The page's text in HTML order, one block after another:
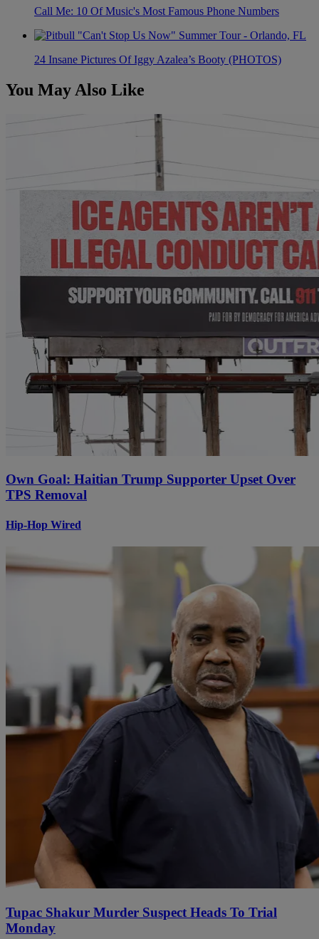
Call Me: 10 Of Music's Most Famous Phone Numbers
24 Insane Pictures Of Iggy Azalea’s Booty (PHOTOS)
You May Also Like
Own Goal: Haitian Trump Supporter Upset Over
TPS Removal
Hip-Hop Wired
Tupac Shakur Murder Suspect Heads To Trial
Monday